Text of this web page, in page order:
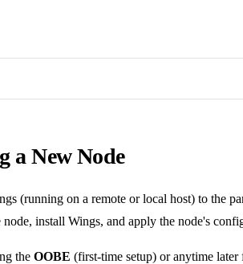
a New Node
(running on a remote or local host) to the
node, install Wings, and apply the node's
the OOBE (first-time setup) or anytime later